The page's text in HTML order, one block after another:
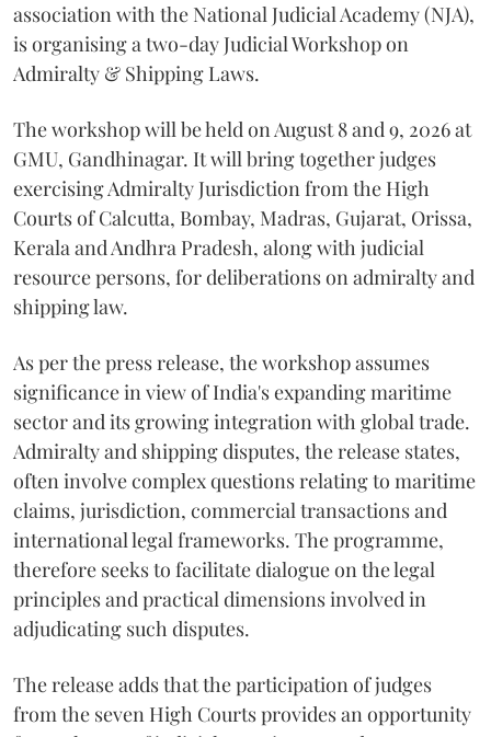
association with the National Judicial Academy (NJA),
is organising a two-day Judicial Workshop on
Admiralty & Shipping Laws.
The workshop will be held on August 8 and 9, 2026 at
GMU, Gandhinagar. It will bring together judges
exercising Admiralty Jurisdiction from the High
Courts of Calcutta, Bombay, Madras, Gujarat, Orissa,
Kerala and Andhra Pradesh, along with judicial
resource persons, for deliberations on admiralty and
shipping law.
As per the press release, the workshop assumes
significance in view of India's expanding maritime
sector and its growing integration with global trade.
Admiralty and shipping disputes, the release states,
often involve complex questions relating to maritime
claims, jurisdiction, commercial transactions and
international legal frameworks. The programme,
therefore seeks to facilitate dialogue on the legal
principles and practical dimensions involved in
adjudicating such disputes.
The release adds that the participation of judges
from the seven High Courts provides an opportunity